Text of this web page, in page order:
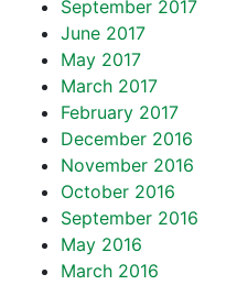
September 2017
June 2017
May 2017
March 2017
February 2017
December 2016
November 2016
October 2016
September 2016
May 2016
March 2016